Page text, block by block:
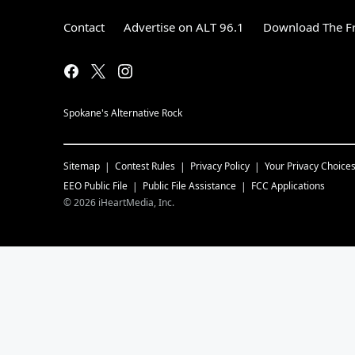
Contact Advertise on ALT 96.1 Download The
Spokane's Alternative Rock
Sitemap Contest Rules Privacy Policy
Your Privacy Choices
EEO Public File
Public File Assistance
FCC Applications
©2026 iHeartMedia, Inc.